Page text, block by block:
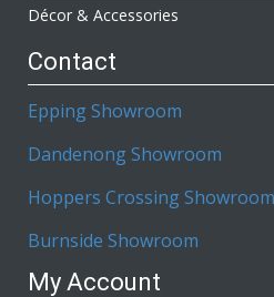
Décor & Accessories
Contact
Epping Showroom
Dandenong Showroom
Hoppers Crossing Showroom
Burnside Showroom
My Account